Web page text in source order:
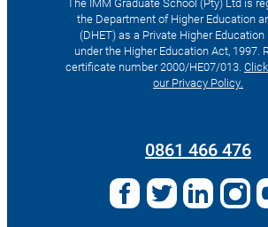
the Department of Higher Education
(DHET) as a Private Higher
under the Higher Education Act, 1997.
certificate number 2000/HE07/013.
our Privacy Policy.
0861 466 476